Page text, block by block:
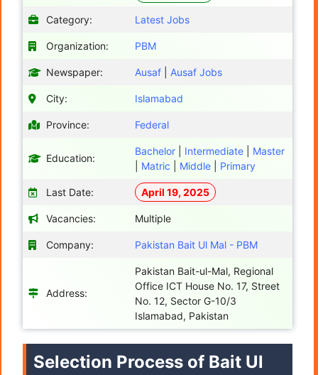
Category: Latest Jobs
Organization: PBM
Newspaper: Ausaf Ausaf Jobs
City: Islamabad
Province: Federal
Education:
Bachelor Intermediate
Master
Matric Middle Primary
Last Date: April 19, 2025
Vacancies: Multiple
Company: Pakistan Bait Ul Mal - PBM
Address:
Pakistan Bait-ul-Mal, Regional
Office ICT House No. 17, Street
No. 12, Sector G-10/3
Islamabad, Pakistan
Selection Process of Bait Ul